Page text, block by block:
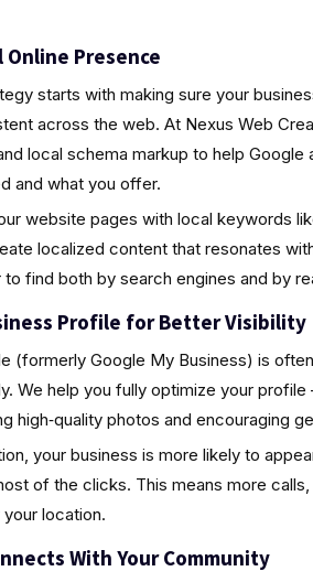
Online Presence
starts with making sure your
across the web. At Nexus Web
local schema markup to help Google
and what you offer.
website pages with local keywords
localized content that resonates
find both by search engines and by
Profile for Better Visibility
(formerly Google My Business) is
We help you fully optimize your
high‑quality photos and encouraging
your business is more likely to
of the clicks. This means more
location.
With Your Community